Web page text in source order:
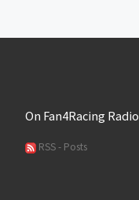
On Fan4Racing Radio
RSS - Posts